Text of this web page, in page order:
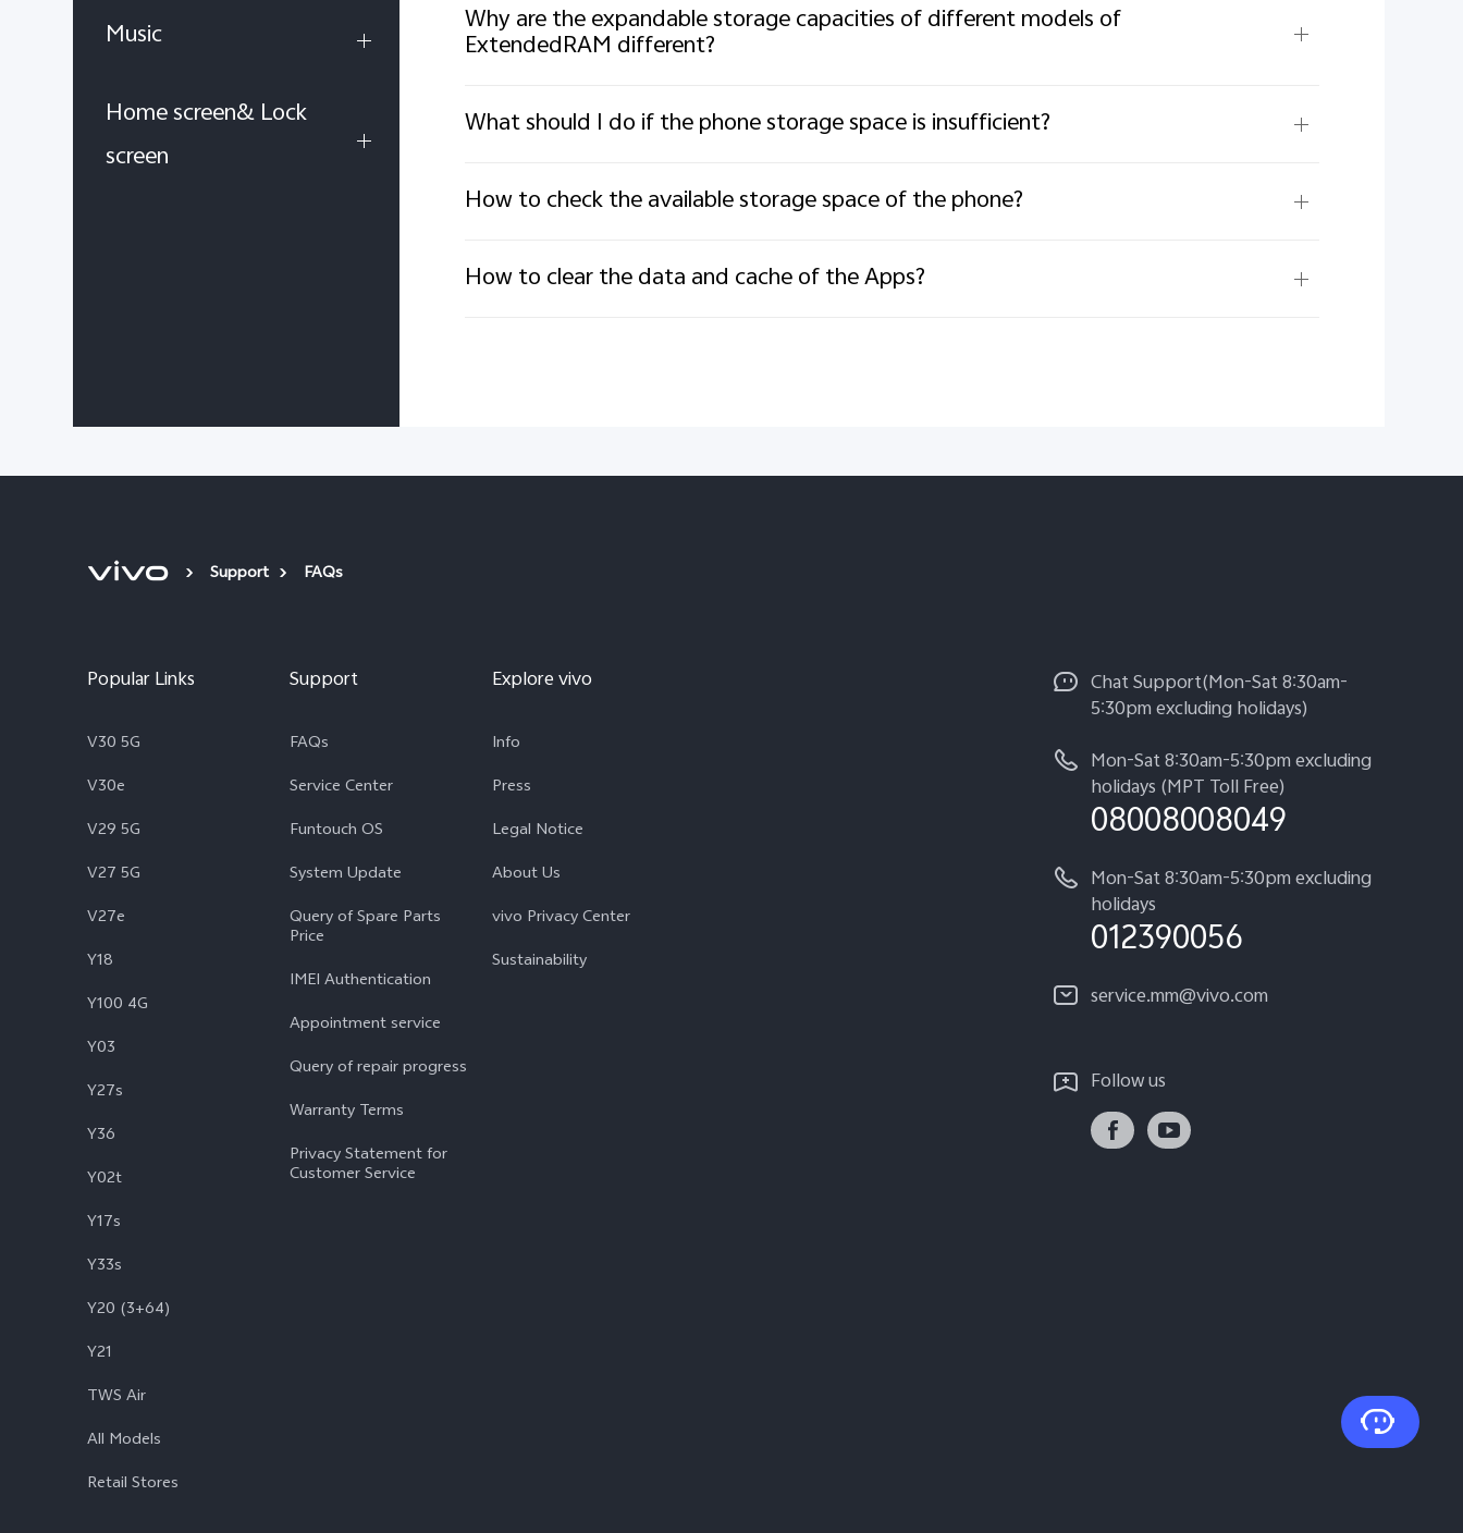
Music
Home screen& Lock
screen
Why are the expandable storage capacities of different models of
ExtendedRAM different?
What should I do if the phone storage space is insufficient?
How to check the available storage space of the phone?
How to clear the data and cache of the Apps?
Support FAQs
Popular Links
V30 5G
V30e
V29 5G
V27 5G
V27e
Y18
Y100 4G
Y03
Y27s
Y36
Y02t
Y17s
Y33s
Y20 (3+64)
Y21
TWS Air
All Models
Retail Stores
Support
FAQs
Service Center
Funtouch OS
System Update
Query of Spare Parts
Price
IMEI Authentication
Appointment service
Query of repair progress
Warranty Terms
Privacy Statement for
Customer Service
Explore vivo
Info
Press
Legal Notice
About Us
vivo Privacy Center
Sustainability
Chat Support(Mon-Sat 8:30am-
5:30pm excluding holidays)
Mon-Sat 8:30am-5:30pm excluding
holidays (MPT Toll Free)
08008008049
Mon-Sat 8:30am-5:30pm excluding
holidays
012390056
service.mm@vivo.com
Follow us